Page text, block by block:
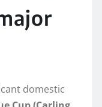
domestic